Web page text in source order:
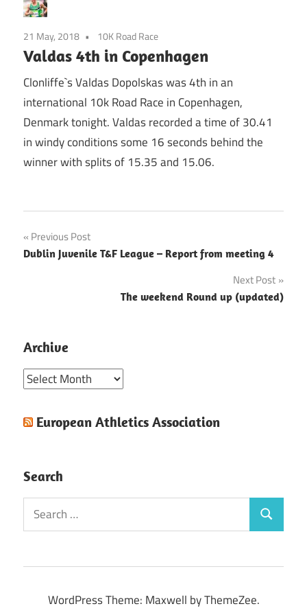
21 May, 2018 10K Road Race
Valdas 4th in Copenhagen
Clonliffe`s Valdas Dopolskas was 4th in an
international 10k Road Race in Copenhagen,
Denmark tonight. Valdas recorded a time of 30.41
in windy conditions some 16 seconds behind the
winner with splits of 15.35 and 15.06.
Post
navigation
Previous Post
Dublin Juvenile T&F League – Report from meeting 4
Next Post
The weekend Round up (updated)
Archive
Archive
European Athletics Association
Search
Search
for:
Search
WordPress Theme: Maxwell by ThemeZee.